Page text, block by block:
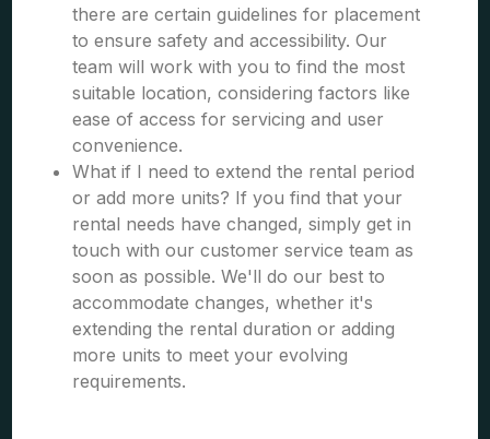
there are certain guidelines for placement
to ensure safety and accessibility. Our
team will work with you to find the most
suitable location, considering factors like
ease of access for servicing and user
convenience.
What if I need to extend the rental period
or add more units? If you find that your
rental needs have changed, simply get in
touch with our customer service team as
soon as possible. We'll do our best to
accommodate changes, whether it's
extending the rental duration or adding
more units to meet your evolving
requirements.